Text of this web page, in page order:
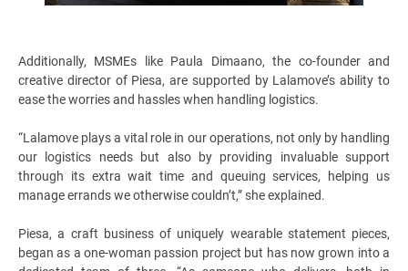
Additionally, MSMEs like Paula Dimaano, the co-founder and
creative director of Piesa, are supported by Lalamove’s ability to
ease the worries and hassles when handling logistics.
“Lalamove plays a vital role in our operations, not only by handling
our logistics needs but also by providing invaluable support
through its extra wait time and queuing services, helping us
manage errands we otherwise couldn’t,” she explained.
Piesa, a craft business of uniquely wearable statement pieces,
began as a one-woman passion project but has now grown into a